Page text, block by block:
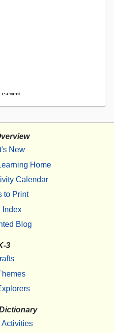
New
Home
Calendar
to Print
Index
Blog
3
Activities